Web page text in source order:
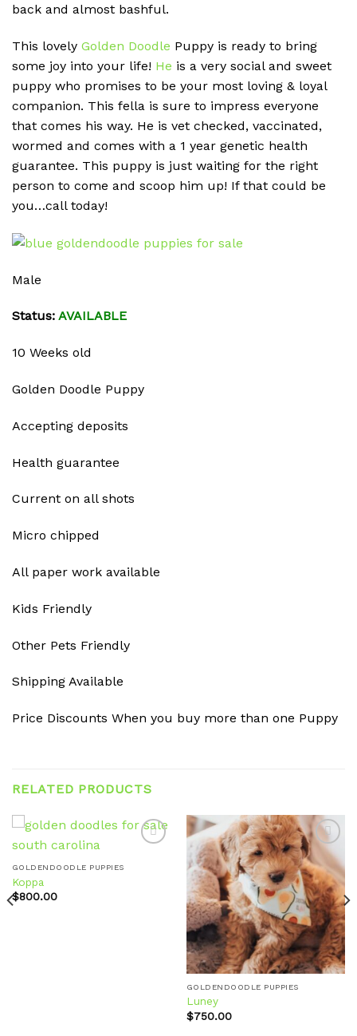
back and almost bashful.
This lovely Golden Doodle Puppy is ready to bring
some joy into your life! He is a very social and sweet
puppy who promises to be your most loving & loyal
companion. This fella is sure to impress everyone
that comes his way. He is vet checked, vaccinated,
wormed and comes with a 1 year genetic health
guarantee. This puppy is just waiting for the right
person to come and scoop him up! If that could be
you…call today!
Male
Status: AVAILABLE
10 Weeks old
Golden Doodle Puppy
Accepting deposits
Health guarantee
Current on all shots
Micro chipped
All paper work available
Kids Friendly
Other Pets Friendly
Shipping Available
Price Discounts When you buy more than one Puppy
RELATED PRODUCTS
GOLDENDOODLE PUPPIES
Koppa
$800.00
Add to
wishlist
GOLDENDOODLE PUPPIES
Luney
$750.00